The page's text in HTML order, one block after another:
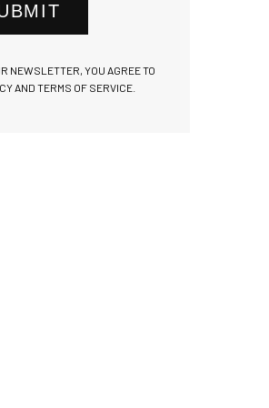
NEWSLETTER, YOU AGREE TO
AND TERMS OF SERVICE.